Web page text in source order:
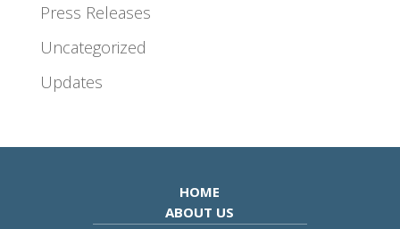
Press Releases
Uncategorized
Updates
HOME
ABOUT US